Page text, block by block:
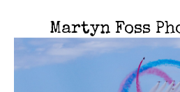
Martyn Foss